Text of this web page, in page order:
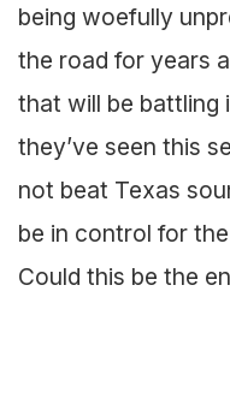
being woefully
the road for years
that will be battling
they’ve seen this
not beat Texas
be in control for
Could this be the